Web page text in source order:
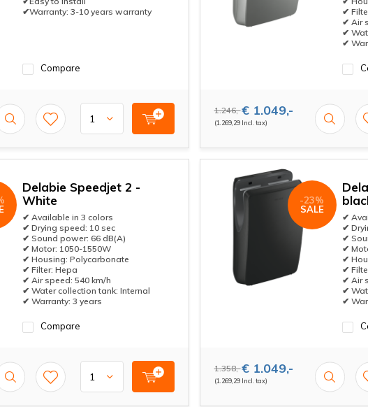
✔Warranty: 3-10 years warranty
Compare
✔
✔ Air
✔
✔
1.246,-€ 1.049,-
(1.269,29 Incl. tax)
Delabie Speedjet 2 -
White
✔ Available in 3 colors
✔ Drying speed: 10 sec
✔ Sound power: 66 dB(A)
✔ Motor: 1050-1550W
✔ Housing: Polycarbonate
✔ Filter: Hepa
✔ Air speed: 540 km/h
✔ Water collection tank: Internal
✔ Warranty: 3 years
Compare
✔
✔
✔
✔
✔
✔
✔ Air
✔
✔
-23%
SALE
1.358,-€ 1.049,-
(1.269,29 Incl. tax)